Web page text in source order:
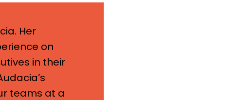
Her
on
in their
teams at a